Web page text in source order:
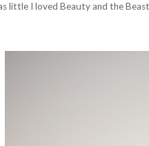
little I loved Beauty and the